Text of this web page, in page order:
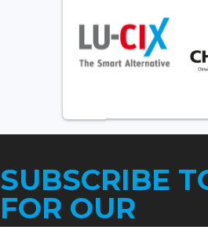
SUBSCRIBE
FOR OUR